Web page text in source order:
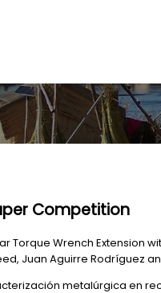
Competition
Torque Wrench Extension
Juan Aguirre Rodríguez
metalúrgica en